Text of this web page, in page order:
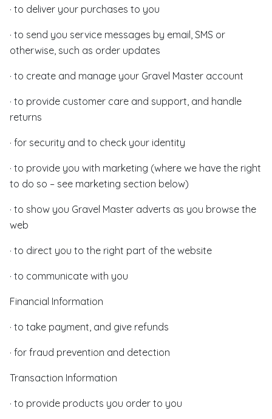
· to deliver your purchases to you
· to send you service messages by email, SMS or
otherwise, such as order updates
· to create and manage your Gravel Master account
· to provide customer care and support, and handle
returns
· for security and to check your identity
· to provide you with marketing (where we have the right
to do so – see marketing section below)
· to show you Gravel Master adverts as you browse the
web
· to direct you to the right part of the website
· to communicate with you
Financial Information
· to take payment, and give refunds
· for fraud prevention and detection
Transaction Information
· to provide products you order to you